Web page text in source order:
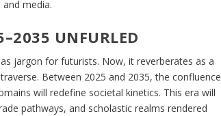
media.
UNFURLED
jargon for futurists. Now, it reverberates as a
Between 2025 and 2035, the confluence
will redefine societal kinetics. This era will
pathways, and scholastic realms rendered